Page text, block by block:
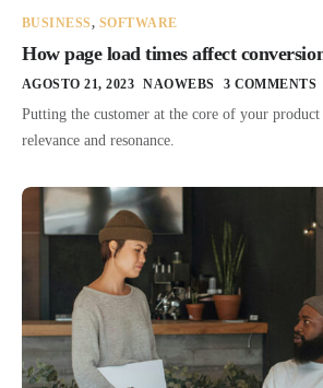
BUSINESS, SOFTWARE
How page load times affect
AGOSTO 21, 2023 NAOWEBS 3 COMMENTS
Putting the customer at the core of your product
relevance and resonance.